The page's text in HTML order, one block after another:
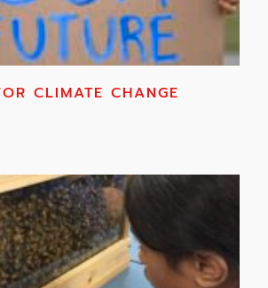
CLIMATE CHANGE